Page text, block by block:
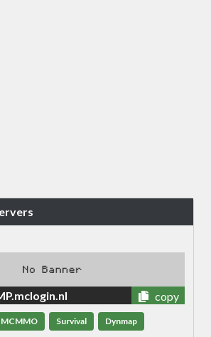
copy
MCMMO Survival Dynmap